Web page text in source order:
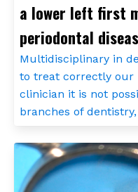
a lower left first
periodontal
Multidisciplinary in
to treat correctly our
clinician it is not
branches of